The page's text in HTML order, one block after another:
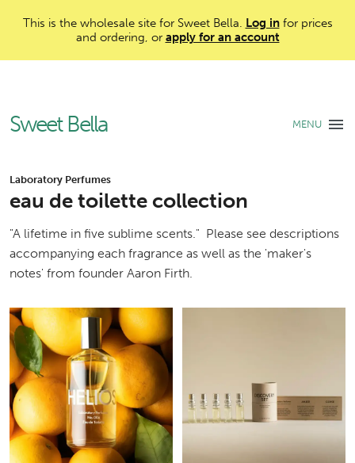
This is the wholesale site for Sweet Bella. Log infor prices
and ordering, or apply for an account
Sweet Bella MENU
Laboratory Perfumes
eau de toilette collection
"A lifetime in five sublime scents." Please see descriptions
accompanying each fragrance as well as the 'maker's
notes' from founder Aaron Firth.